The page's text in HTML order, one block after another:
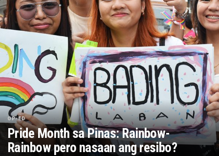
OP-ED
Pride Month sa Pinas: Rainbow-
Rainbow pero nasaan ang resibo?